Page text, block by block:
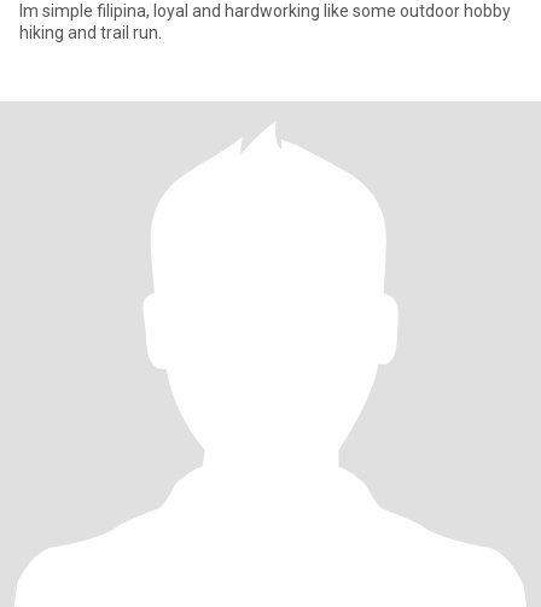
Im simple filipina, loyal and hardworking like some outdoor hobby
hiking and trail run.